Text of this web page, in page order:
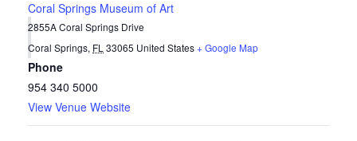
Coral Springs Museum of Art
2855A Coral Springs Drive
Coral Springs, FL 33065 United States+ Google Map
Phone
954 340 5000
View Venue Website